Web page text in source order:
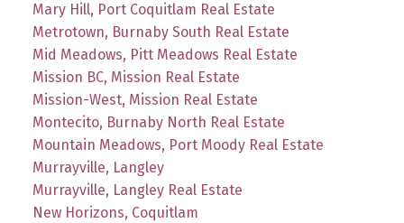
Mary Hill, Port Coquitlam Real Estate
Metrotown, Burnaby South Real Estate
Mid Meadows, Pitt Meadows Real Estate
Mission BC, Mission Real Estate
Mission-West, Mission Real Estate
Montecito, Burnaby North Real Estate
Mountain Meadows, Port Moody Real Estate
Murrayville, Langley
Murrayville, Langley Real Estate
New Horizons, Coquitlam